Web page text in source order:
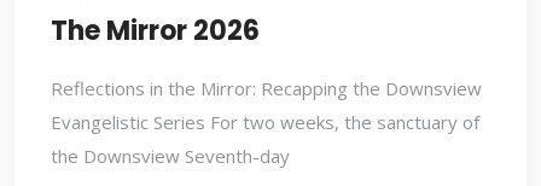
The Mirror 2026
Reflections in the Mirror: Recapping the Downsview
Evangelistic Series For two weeks, the sanctuary of
the Downsview Seventh-day